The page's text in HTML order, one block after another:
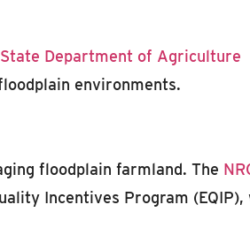
Department of Agriculture
environments.
floodplain farmland. The
Incentives Program (EQIP),